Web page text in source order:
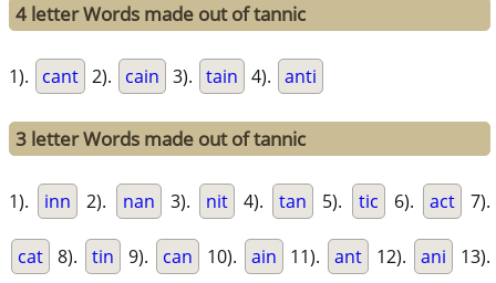
4 letter Words made out of tannic
1). cant 2). cain 3). tain 4). anti
3 letter Words made out of tannic
1). inn 2). nan 3). nit 4). tan 5). tic 6). act 7).
cat 8). tin 9). can 10). ain 11). ant 12). ani 13).